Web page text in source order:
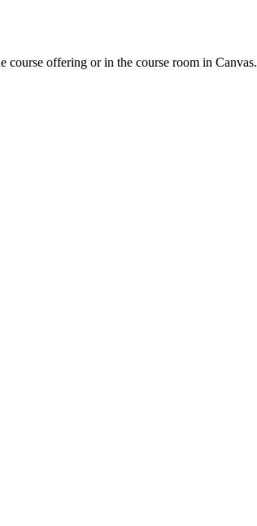
course offering or in the course room in Canvas.